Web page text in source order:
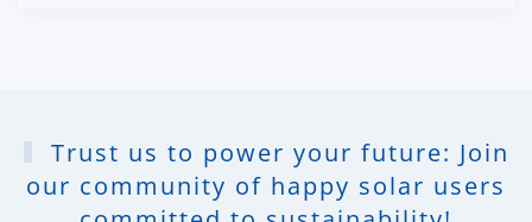
Trust us to power your future: Join
our community of happy solar users